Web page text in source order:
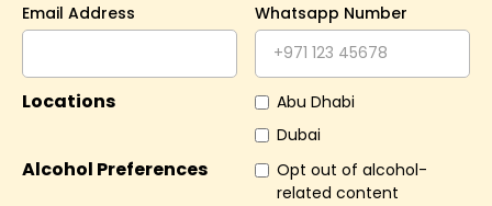
Email Address Whatsapp Number
Locations
Abu Dhabi
Dubai
Alcohol Preferences
Opt out of alcohol-
related content